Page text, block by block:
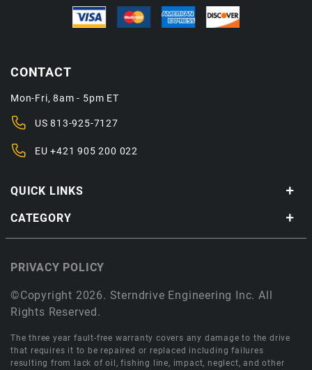
QUICK LINKS
CATEGORY
CONTACT
Mon-Fri, 8am - 5pm ET
US813-925-7127
EU+421 905 200 022
©Copyright 2026. Sterndrive Engineering Inc. All
Rights Reserved.
PRIVACY POLICY
The three year fault-free warranty covers any damage to the drive
that requires it to be repaired or replaced including failures
resulting from lack of oil, fishing line, impact, neglect, and other